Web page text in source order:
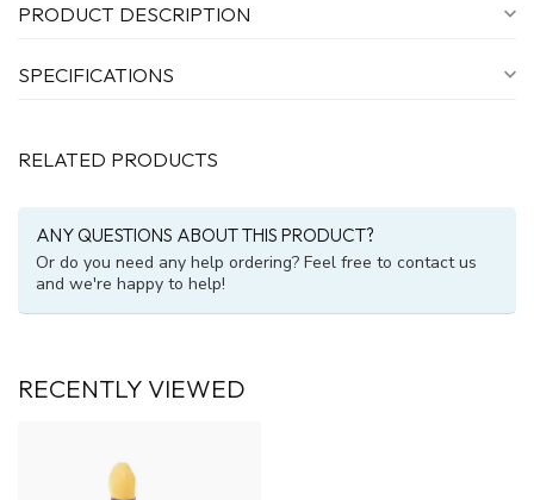
PRODUCT DESCRIPTION
SPECIFICATIONS
RELATED PRODUCTS
ANY QUESTIONS ABOUT THIS PRODUCT?
Or do you need any help ordering? Feel free to contact us
and we're happy to help!
RECENTLY VIEWED